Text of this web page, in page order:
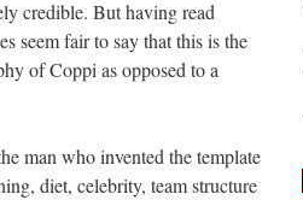
credible. But having read
seem fair to say that this is the
of Coppi as opposed to a
man who invented the template
diet, celebrity, team structure